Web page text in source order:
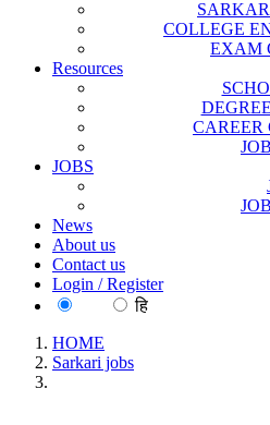
COLLEGE
EXAM
Resources
CAREER
JOBS
News
About us
Contact us
Login / Register
हि
HOME
Sarkari jobs